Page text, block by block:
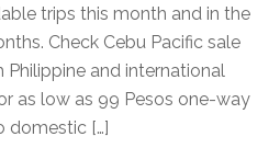
trips this month and in the
Check Cebu Pacific sale
and international
as low as 99 Pesos one-way
domestic […]